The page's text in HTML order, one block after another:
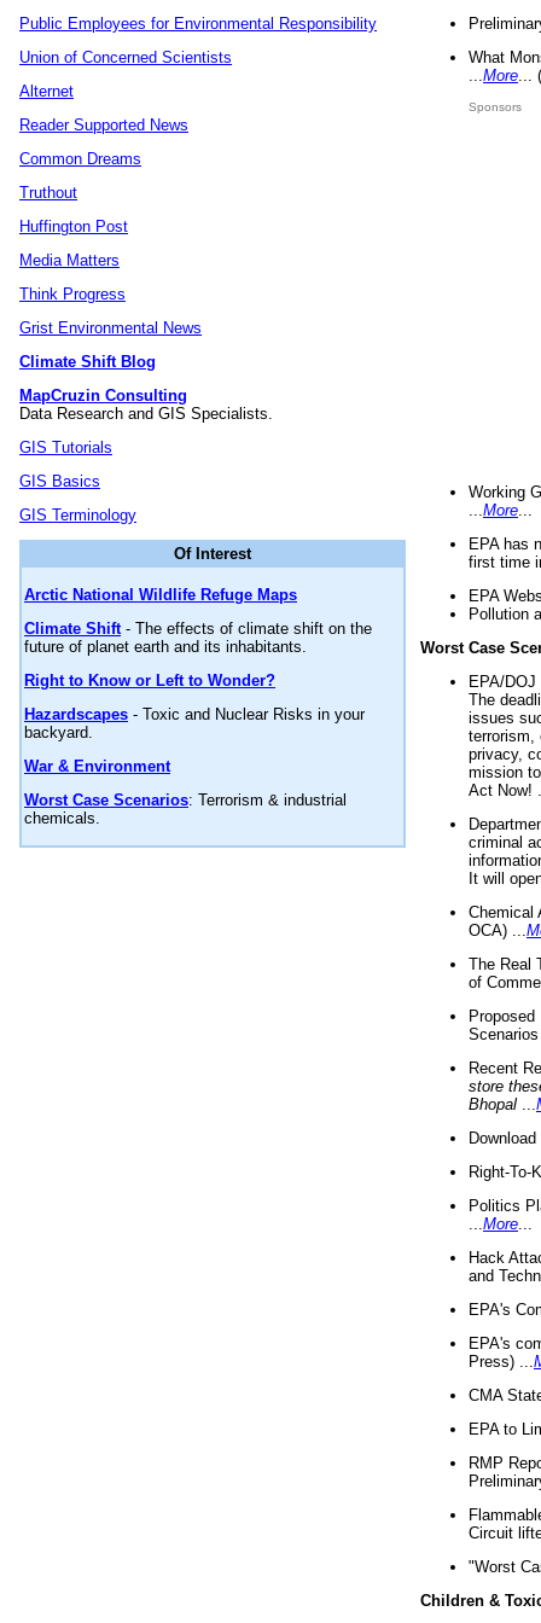
Public Employees for Environmental Responsibility
Union of Concerned Scientists
Alternet
Reader Supported News
Common Dreams
Truthout
Huffington Post
Media Matters
Think Progress
Grist Environmental News
Climate Shift Blog
MapCruzin Consulting
Data Research and GIS Specialists.
GIS Tutorials
GIS Basics
GIS Terminology
Of Interest
Arctic National Wildlife Refuge Maps
Climate Shift- The effects of climate shift on the
future of planet earth and its inhabitants.
Right to Know or Left to Wonder?
Hazardscapes - Toxic and Nuclear Risks in your
backyard.
War & Environment
Worst Case Scenarios: Terrorism & industrial
chemicals.
What
More
Sponsors
Working
More
EPA has
first time
EPA
Pollution
Worst Case
EPA/
The
issues
terrorism,
privacy,
mission
Act Now!
criminal
It will
Chemical
OCA) ...
The Real
of
Recent
store
Bhopal
Right-To-
Politics
More
Hack
and
EPA's
EPA's
Press) ...
CMA
EPA to
RMP
Circuit
"Worst
Children &